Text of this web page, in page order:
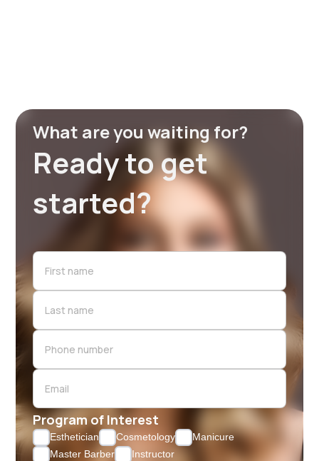
What are you waiting for?
Ready to get
started?
Program of Interest
Esthetician Cosmetology
Manicure
Master Barber
Instructor